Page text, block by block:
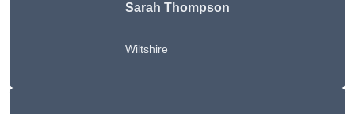
Sarah Thompson
Wiltshire